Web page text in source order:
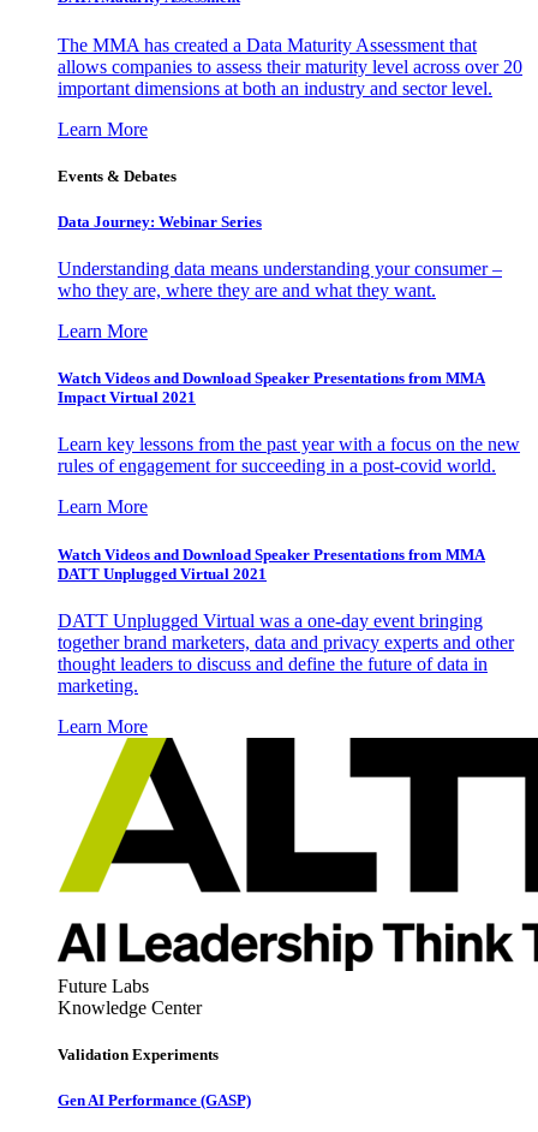
The MMA has created a Data Maturity Assessment that
allows companies to assess their maturity level across over 20
important dimensions at both an industry and sector level.
Learn More
Events & Debates
Data Journey: Webinar Series
Understanding data means understanding your consumer –
who they are, where they are and what they want.
Learn More
Watch Videos and Download Speaker Presentations from MMA
Impact Virtual 2021
Learn key lessons from the past year with a focus on the new
rules of engagement for succeeding in a post-covid world.
Learn More
Watch Videos and Download Speaker Presentations from MMA
DATT Unplugged Virtual 2021
DATT Unplugged Virtual was a one-day event bringing
together brand marketers, data and privacy experts and other
thought leaders to discuss and define the future of data in
marketing.
Learn More
Future Labs
Knowledge Center
Validation Experiments
Gen AI Performance (GASP)